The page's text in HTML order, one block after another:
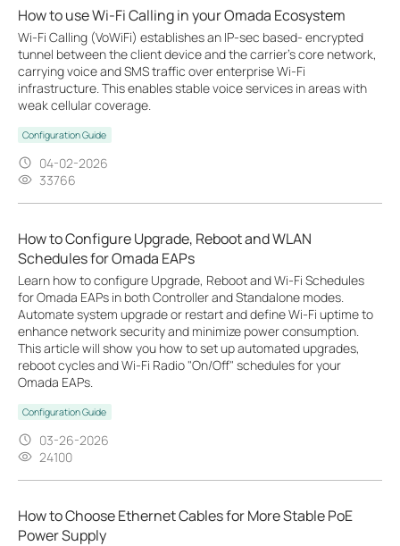
How to use Wi-Fi Calling in your Omada Ecosystem
Wi-Fi Calling (VoWiFi) establishes an IP-sec based‑ encrypted
tunnel between the client device and the carrier’s core network,
carrying voice and SMS traffic over enterprise Wi-Fi
infrastructure. This enables stable voice services in areas with
weak cellular coverage.
Configuration Guide
04-02-2026
33766
How to Configure Upgrade, Reboot and WLAN
Schedules for Omada EAPs
Learn how to configure Upgrade, Reboot and Wi-Fi Schedules
for Omada EAPs in both Controller and Standalone modes.
Automate system upgrade or restart and define Wi-Fi uptime to
enhance network security and minimize power consumption.
This article will show you how to set up automated upgrades,
reboot cycles and Wi-Fi Radio "On/Off" schedules for your
Omada EAPs.
Configuration Guide
03-26-2026
24100
How to Choose Ethernet Cables for More Stable PoE
Power Supply